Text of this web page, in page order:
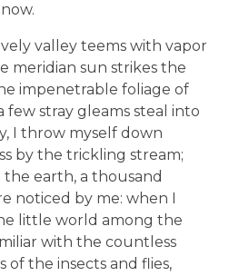
valley teems with vapor
meridian sun strikes the
impenetrable foliage of
few stray gleams steal into
I throw myself down
by the trickling stream;
the earth, a thousand
noticed by me: when I
little world among the
with the countless
of the insects and flies,